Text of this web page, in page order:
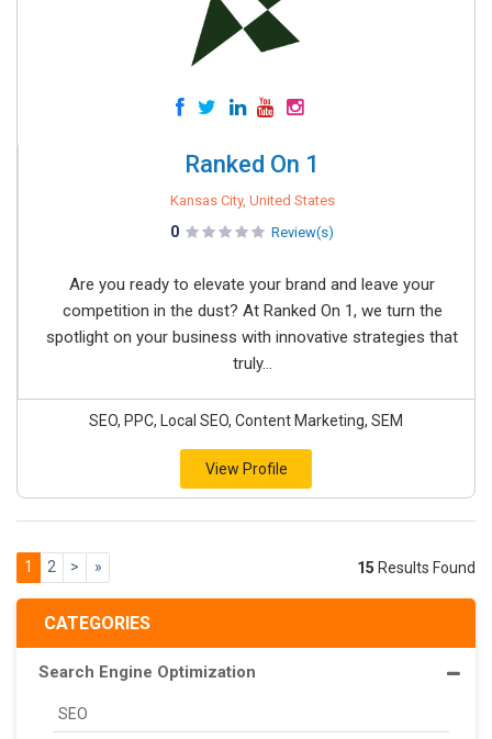
CATEGORIES
Search Engine Optimization
SEO
Ranked On 1
Kansas City, United States
0 Review(s)
Are you ready to elevate your brand and leave your
competition in the dust? At Ranked On 1, we turn the
spotlight on your business with innovative strategies that
truly...
SEO, PPC, Local SEO, Content Marketing, SEM
View Profile
1 2 > » 15 Results Found